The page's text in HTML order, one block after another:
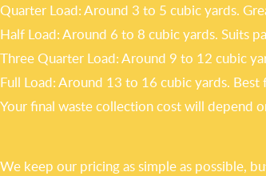
Quarter Load: Around 3 to 5 cubic yards.
Half Load: Around 6 to 8 cubic yards. Suits
Three Quarter Load: Around 9 to 12 cubic
Full Load: Around 13 to 16 cubic yards.
Your final waste collection cost will depend
We keep our pricing as simple as possible,